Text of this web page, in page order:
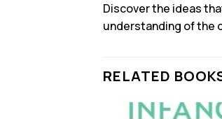
Discover the ideas
understanding of the
RELATED